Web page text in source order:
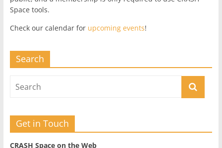
Space tools.
Check our calendar for upcoming events!
Search
Get in Touch
CRASH Space on the Web